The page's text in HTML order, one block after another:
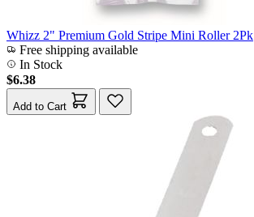
Whizz 2" Premium Gold Stripe Mini Roller 2Pk
Free shipping available
In Stock
$6.38
Add to Cart